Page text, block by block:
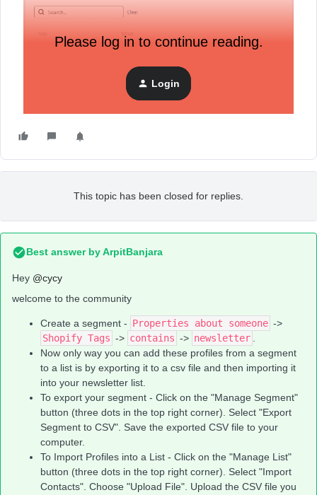
Please log in to continue reading.
Login
This topic has been closed for replies.
Best answer byArpitBanjara
Hey @cycy
welcome to the community
Create a segment - Properties about someone ->
Shopify Tags -> contains -> newsletter .
Now only way you can add these profiles from a segment
to a list is by exporting it to a csv file and then importing it
into your newsletter list.
To export your segment - Click on the "Manage Segment"
button (three dots in the top right corner). Select "Export
Segment to CSV". Save the exported CSV file to your
computer.
To Import Profiles into a List - Click on the "Manage List"
button (three dots in the top right corner). Select "Import
Contacts". Choose "Upload File". Upload the CSV file you